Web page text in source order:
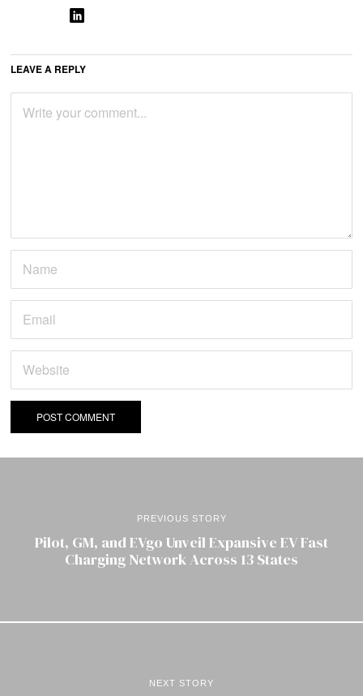
LEAVE A REPLY
PREVIOUS STORY
Pilot, GM, and EVgo Unveil Expansive EV Fast
Charging Network Across 13 States
NEXT STORY